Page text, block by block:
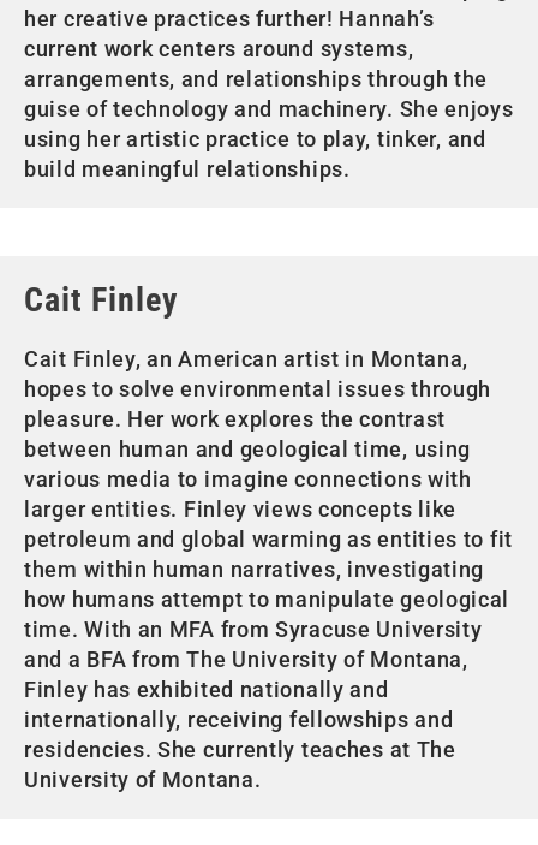
her creative practices further! Hannah’s
current work centers around systems,
arrangements, and relationships through the
guise of technology and machinery. She enjoys
using her artistic practice to play, tinker, and
build meaningful relationships.
Cait Finley
Cait Finley, an American artist in Montana,
hopes to solve environmental issues through
pleasure. Her work explores the contrast
between human and geological time, using
various media to imagine connections with
larger entities. Finley views concepts like
petroleum and global warming as entities to fit
them within human narratives, investigating
how humans attempt to manipulate geological
time. With an MFA from Syracuse University
and a BFA from The University of Montana,
Finley has exhibited nationally and
internationally, receiving fellowships and
residencies. She currently teaches at The
University of Montana.